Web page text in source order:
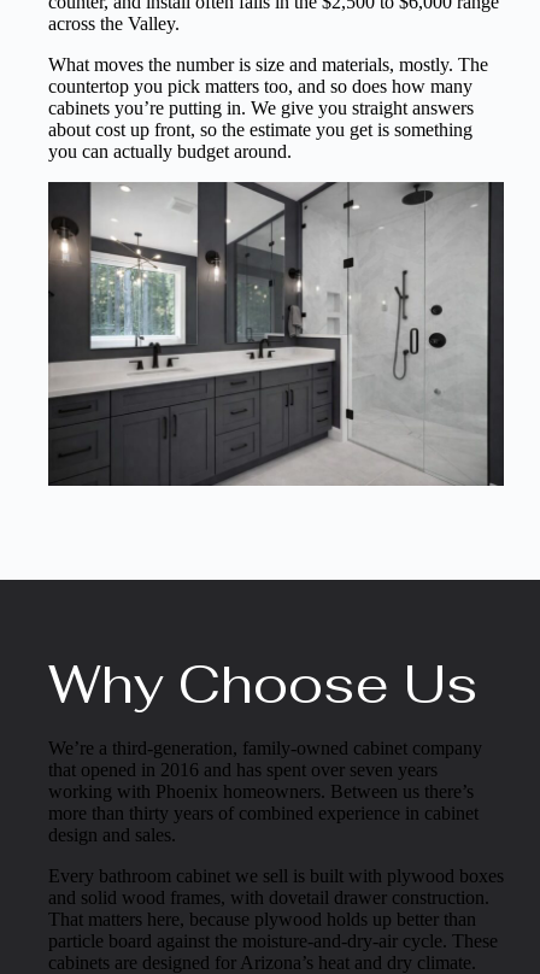
across the Valley.
What moves the number is size and materials, mostly. The
countertop you pick matters too, and so does how many
cabinets you’re putting in. We give you straight answers
about cost up front, so the estimate you get is something
you can actually budget around.
Why Choose Us
We’re a third-generation, family-owned cabinet company
that opened in 2016 and has spent over seven years
working with Phoenix homeowners. Between us there’s
more than thirty years of combined experience in cabinet
design and sales.
Every bathroom cabinet we sell is built with plywood boxes
and solid wood frames, with dovetail drawer construction.
That matters here, because plywood holds up better than
particle board against the moisture-and-dry-air cycle. These
cabinets are designed for Arizona’s heat and dry climate.